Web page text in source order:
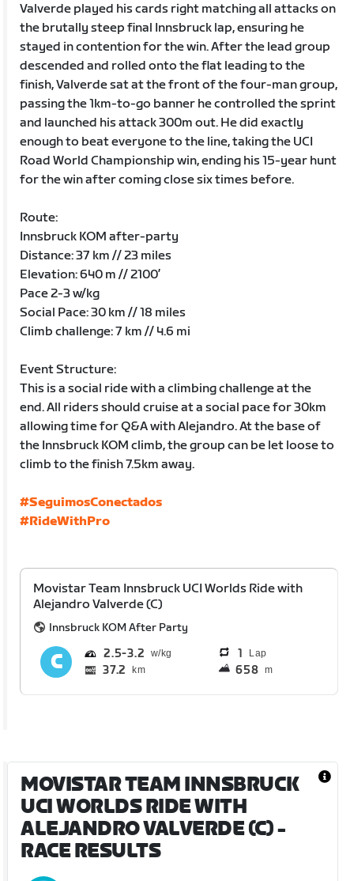
Valverde played his cards right matching all attacks on
the brutally steep final Innsbruck lap, ensuring he
stayed in contention for the win. After the lead group
descended and rolled onto the flat leading to the
finish, Valverde sat at the front of the four-man group,
passing the 1km-to-go banner he controlled the sprint
and launched his attack 300m out. He did exactly
enough to beat everyone to the line, taking the UCI
Road World Championship win, ending his 15-year hunt
for the win after coming close six times before.
Route:
Innsbruck KOM after-party
Distance: 37 km // 23 miles
Elevation: 640 m // 2100’
Pace 2-3 w/kg
Social Pace: 30 km // 18 miles
Climb challenge: 7 km // 4.6 mi
Event Structure:
This is a social ride with a climbing challenge at the
end. All riders should cruise at a social pace for 30km
allowing time for Q&A with Alejandro. At the base of
the Innsbruck KOM climb, the group can be let loose to
climb to the finish 7.5km away.
#SeguimosConectados
#RideWithPro
Movistar Team Innsbruck UCI Worlds Ride with
Alejandro Valverde (C)
Innsbruck KOM After Party
2.5 3.2 1 Lap
37.2 km 658 m
MOVISTAR TEAM INNSBRUCK
UCI WORLDS RIDE WITH
ALEJANDRO VALVERDE (C)-
RACE RESULTS